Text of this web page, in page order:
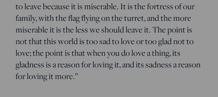
to leave because it is miserable. It is the fortress of our
family, with the flag flying on the turret, and the more
miserable it is the less we should leave it. The point is
not that this world is too sad to love or too glad not to
love; the point is that when you do love a thing, its
gladness is a reason for loving it, and its sadness a reason
for loving it more.”